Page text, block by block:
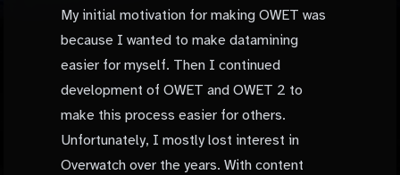
My initial motivation for making OWET was
because I wanted to make datamining
easier for myself. Then I continued
development of OWET and OWET 2 to
make this process easier for others.
Unfortunately, I mostly lost interest in
Overwatch over the years. With content